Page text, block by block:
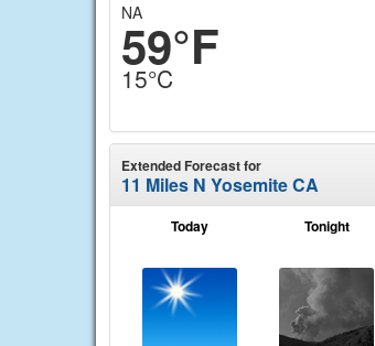
NA
59°F
15°C
Extended Forecast for
11 Miles N Yosemite CA
Today Tonight